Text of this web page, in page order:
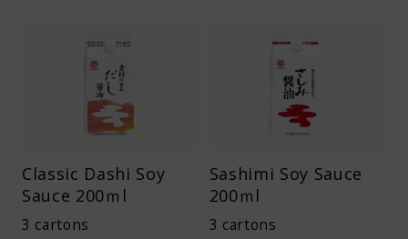
Classic Dashi Soy
Sauce 200ｍl
3 cartons
Sashimi Soy Sauce
200ｍl
3 cartons